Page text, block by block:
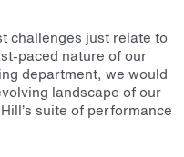
challenges just relate to
paced nature of our
department, we would
landscape of our
suite of performance